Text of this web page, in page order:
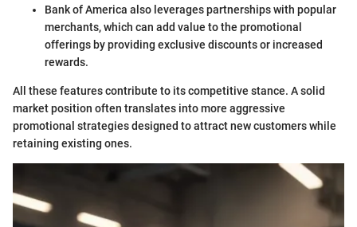
Bank of America also leverages partnerships with popular
merchants, which can add value to the promotional
offerings by providing exclusive discounts or increased
rewards.
All these features contribute to its competitive stance. A solid
market position often translates into more aggressive
promotional strategies designed to attract new customers while
retaining existing ones.